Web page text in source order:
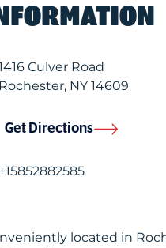
Culver Road
Rochester, NY14609
Get Directions
located in